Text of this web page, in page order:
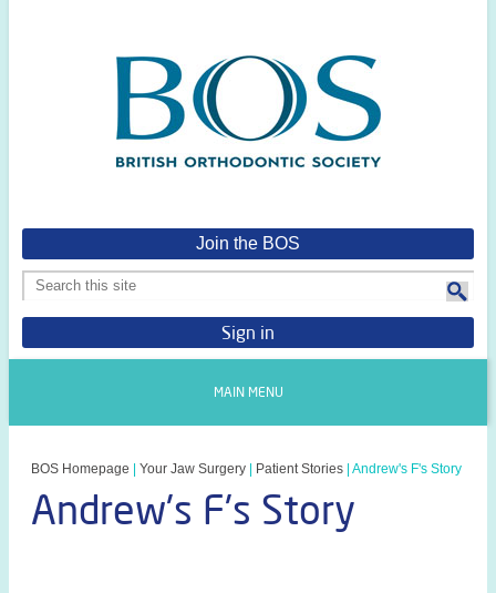
Join the BOS
Sign in
MAIN MENU
BOS Homepage Your Jaw Surgery Patient Stories Andrew's F's Story
Andrew's F's Story